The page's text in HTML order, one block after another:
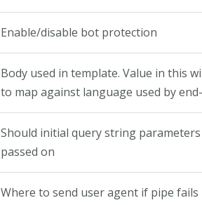
Enable/disable bot protection
Body used in template. Value in this
to map against language used by
Should initial query string
passed on
Where to send user agent if pipe fails